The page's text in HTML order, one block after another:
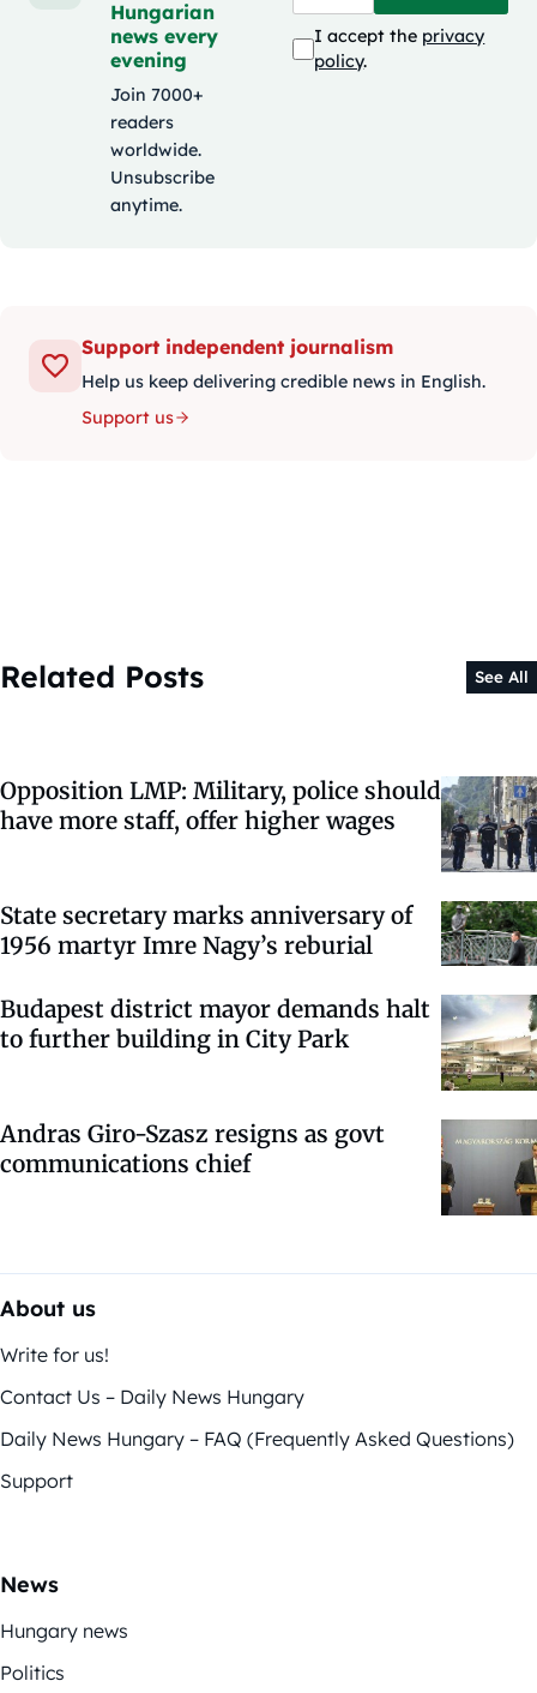
Hungarian
news every
evening
Join 7000+
readers
worldwide.
Unsubscribe
anytime.
I accept the privacy
policy.
Support independent journalism
Help us keep delivering credible news in English.
Support us
Related Posts See All
Opposition LMP: Military, police should
have more staff, offer higher wages
State secretary marks anniversary of
1956 martyr Imre Nagy’s reburial
Budapest district mayor demands halt
to further building in City Park
Andras Giro-Szasz resigns as govt
communications chief
About us
Write for us!
Contact Us – Daily News Hungary
Daily News Hungary – FAQ (Frequently Asked Questions)
Support
News
Hungary news
Politics